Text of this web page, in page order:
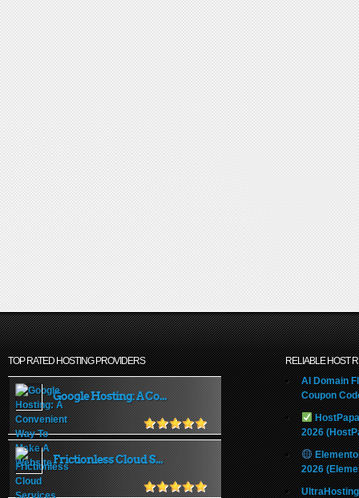
TOP RATED HOSTING PROVIDERS
Google Hosting: A Co...
Frictionless Cloud S...
RELIABLE HOST
AI Domain
Coupon
2026
2026